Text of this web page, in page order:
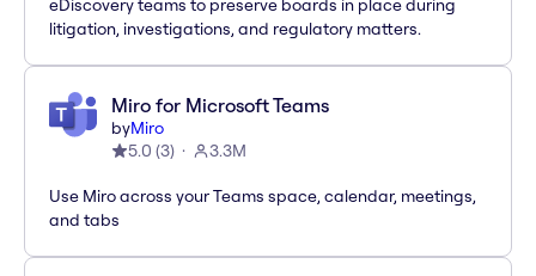
eDiscovery teams to preserve boards in place during
litigation, investigations, and regulatory matters.
Miro for Microsoft Teams
byMiro
5.0 (3) 3.3M
Use Miro across your Teams space, calendar, meetings,
and tabs